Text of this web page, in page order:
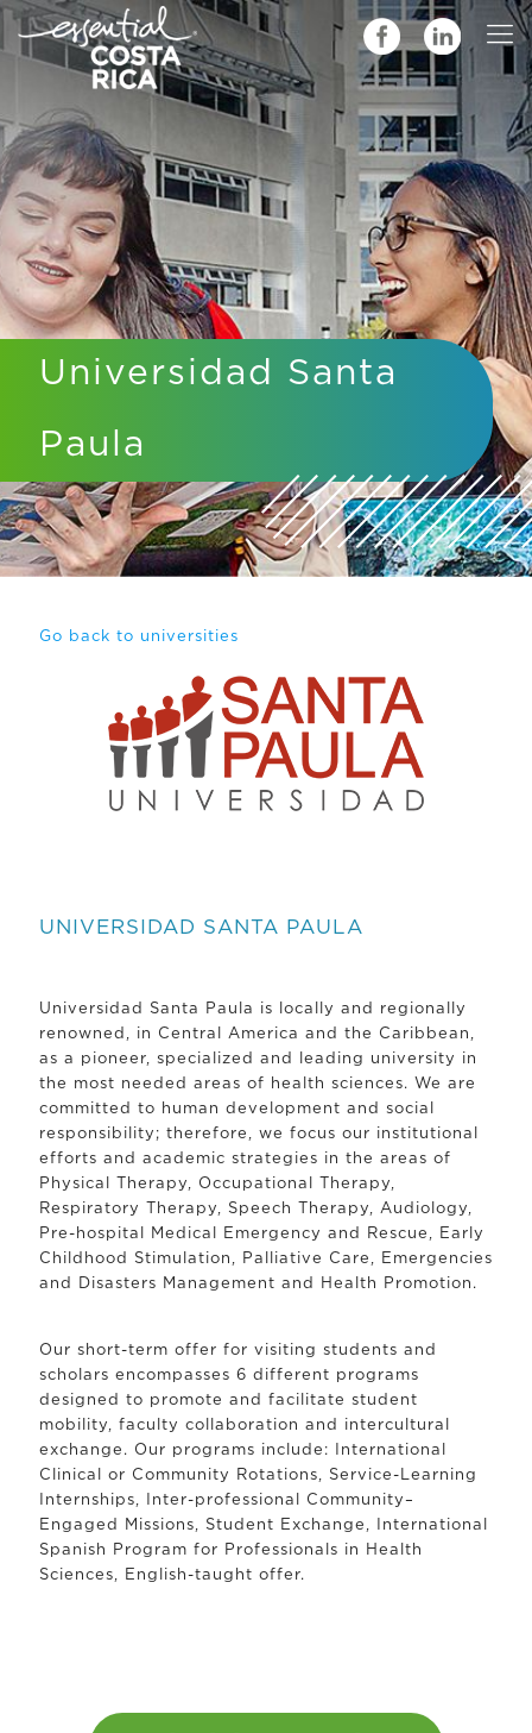
Universidad Santa
Paula
Go back to universities
UNIVERSIDAD SANTA PAULA
Universidad Santa Paula is locally and regionally
renowned, in Central America and the Caribbean,
as a pioneer, specialized and leading university in
the most needed areas of health sciences. We are
committed to human development and social
responsibility; therefore, we focus our institutional
efforts and academic strategies in the areas of
Physical Therapy, Occupational Therapy,
Respiratory Therapy, Speech Therapy, Audiology,
Pre-hospital Medical Emergency and Rescue, Early
Childhood Stimulation, Palliative Care, Emergencies
and Disasters Management and Health Promotion.
Our short-term offer for visiting students and
scholars encompasses 6 different programs
designed to promote and facilitate student
mobility, faculty collaboration and intercultural
exchange. Our programs include: International
Clinical or Community Rotations, Service-Learning
Internships, Inter-professional Community–
Engaged Missions, Student Exchange, International
Spanish Program for Professionals in Health
Sciences, English-taught offer.